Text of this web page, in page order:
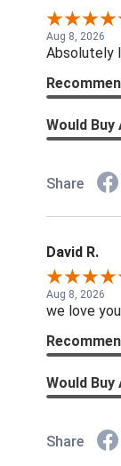
Aug 8, 2026
Absolutely
Would Buy
Share
David R.
Aug 8, 2026
we love
Would Buy
Share